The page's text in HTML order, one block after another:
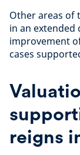
Other areas of
in an extended
improvement
cases
reigns